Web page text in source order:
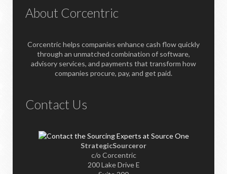
About Corcentric
Corcentric helps companies enhance cash flow quickly
through an unmatched combination of software,
advisory services, and payments that transform how
companies procure, pay, and get paid.
Contact Us
StrategicSourceror
c/o Corcentric
200 Lake Drive E